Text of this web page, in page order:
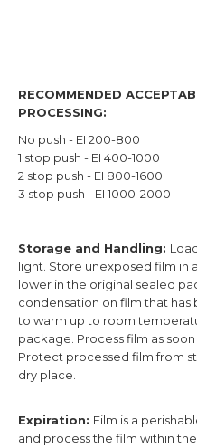
RECOMMENDED
PROCESSING:
No push - EI 200-800
1 stop push - EI 400-1000
2 stop push - EI 800-1600
3 stop push - EI 1000-2000
Storage and Handling:
light. Store unexposed film in
lower in the original sealed
condensation on film that
to warm up to room
package. Process film as
Protect processed film from
dry place.
Expiration: Film is a
and process the film within